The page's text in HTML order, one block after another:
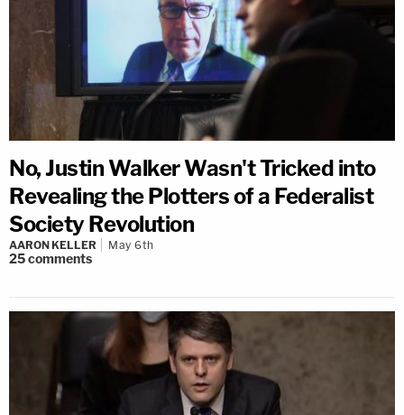
No, Justin Walker Wasn't Tricked into
Revealing the Plotters of a Federalist
Society Revolution
AARON KELLER May 6th
25comments